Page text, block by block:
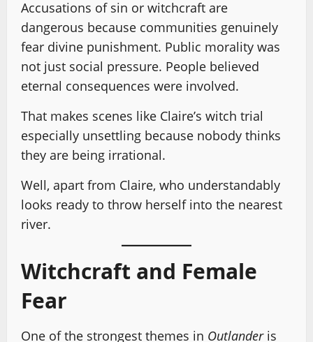
Accusations of sin or witchcraft are
dangerous because communities genuinely
fear divine punishment. Public morality was
not just social pressure. People believed
eternal consequences were involved.
That makes scenes like Claire’s witch trial
especially unsettling because nobody thinks
they are being irrational.
Well, apart from Claire, who understandably
looks ready to throw herself into the nearest
river.
Witchcraft and Female
Fear
One of the strongest themes in Outlanderis